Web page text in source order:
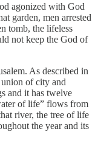
agonized with God
garden, men arrested
tomb, the lifeless
not keep the God of
As described in
of city and
and it has twelve
of life” flows from
river, the tree of life
the year and its